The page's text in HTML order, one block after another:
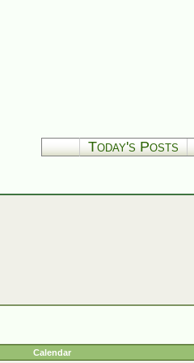
Today's Posts
Calendar